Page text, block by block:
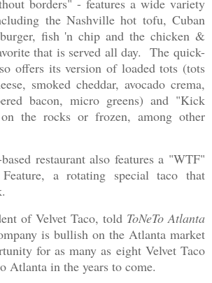
the Nashville hot tofu, Cuban
fish 'n chip and the chicken &
that is served all day. The quick-
offers its version of loaded tots (tots
smoked cheddar, avocado crema,
bacon, micro greens) and "Kick
the rocks or frozen, among other
restaurant also features a "WTF"
a rotating special taco that
of Velvet Taco, told ToNeTo Atlanta
is bullish on the Atlanta market
for as many as eight Velvet Taco
Atlanta in the years to come.